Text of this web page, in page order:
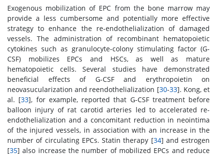
Exogenous mobilization of EPC from the bone marrow may
provide a less cumbersome and potentially more effective
strategy to enhance the re-endothelialization of damaged
vessels. The administration of recombinant hematopoietic
cytokines such as granulocyte-colony stimulating factor (G-
CSF) mobilizes EPCs and HSCs, as well as mature
hematopoietic cells. Several studies have demonstrated
beneficial effects of G-CSF and erythropoietin on
neovasucularization and reendothelialization [30-33]. Kong, et
al. [33], for example, reported that G-CSF treatment before
balloon injury of rat carotid arteries led to accelerated re-
endothelialization and a concomitant reduction in neointima
of the injured vessels, in association with an increase in the
number of circulating EPCs. Statin therapy [34] and estrogen
[35] also increase the number of mobilized EPCs and reduce